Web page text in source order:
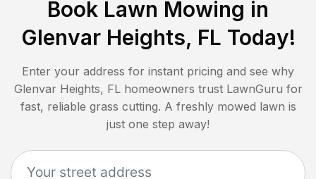
Book Lawn Mowing in
Glenvar Heights, FL Today!
Enter your address for instant pricing and see why
Glenvar Heights, FL homeowners trust LawnGuru for
fast, reliable grass cutting. A freshly mowed lawn is
just one step away!